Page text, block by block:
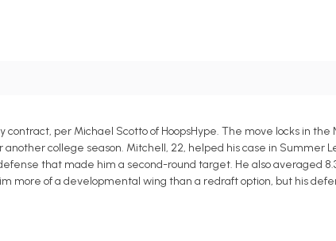
per Michael Scotto of HoopsHype. The move locks in the
college season. Mitchell, 22, helped his case in Summer
that made him a second-round target. He also averaged
more of a developmental wing than a redraft option, but his